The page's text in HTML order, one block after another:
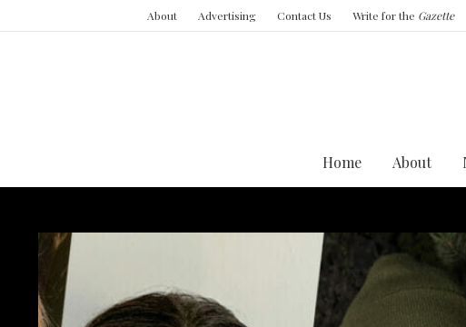
About Advertising Contact Us Write for the Gazette
Home About